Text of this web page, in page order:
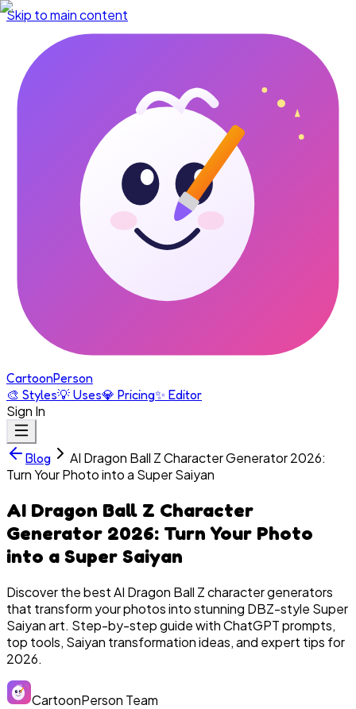
Skip to main content
CartoonPerson
🎨 Styles💡 Uses💎 Pricing✨ Editor
Sign In
Blog
AI Dragon Ball Z Character Generator 2026:
Turn Your Photo into a Super Saiyan
AI Dragon Ball Z Character
Generator 2026: Turn Your Photo
into a Super Saiyan
Discover the best AI Dragon Ball Z character generators
that transform your photos into stunning DBZ-style Super
Saiyan art. Step-by-step guide with ChatGPT prompts,
top tools, Saiyan transformation ideas, and expert tips for
2026.
CartoonPerson Team